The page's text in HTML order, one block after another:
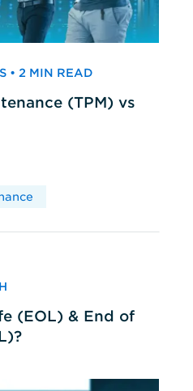
• 2 MIN READ
(TPM) vs
(EOL) & End of